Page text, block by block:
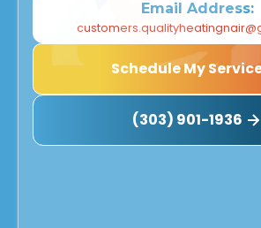
Email Address:
Schedule My
(303) 901-1936